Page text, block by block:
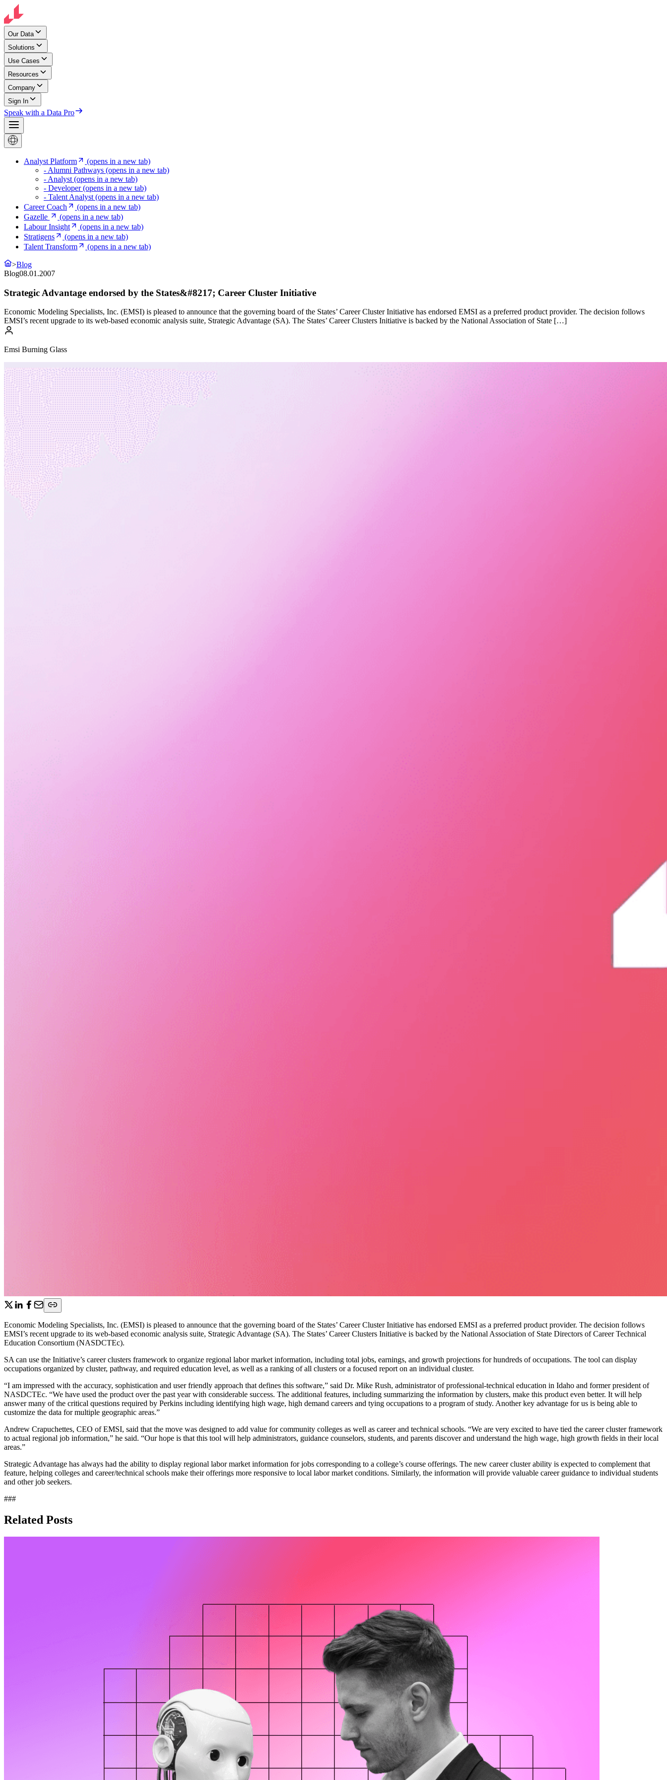
Our Data
Solutions
Use Cases
Resources
Company
Sign In
Speak with a Data Pro
Analyst Platform
(opens in a new tab)
- Alumni Pathways (opens in a new tab)
- Analyst (opens in a new tab)
- Developer(opens in a new tab)
- Talent Analyst (opens in a new tab)
Career Coach
(opens in a new tab)
Gazelle
(opens in a new tab)
Labour Insight
(opens in a new tab)
Stratigens
(opens in a new tab)
Talent Transform
(opens in a new tab)
>Blog
Blog08.01.2007
Strategic Advantage endorsed by the States&#8217; Career Cluster Initiative
Economic Modeling Specialists, Inc. (EMSI) is pleased to announce that the governing board of the States’ Career Cluster Initiative has endorsed EMSI as a preferred product provider. The decision follows
EMSI’s recent upgrade to its web-based economic analysis suite, Strategic Advantage (SA). The States’ Career Clusters Initiative is backed by the National Association of State […]
Emsi Burning Glass
Economic Modeling Specialists, Inc. (EMSI) is pleased to announce that the governing board of the States’ Career Cluster Initiative has endorsed EMSI as a preferred product provider. The decision follows
EMSI’s recent upgrade to its web-based economic analysis suite, Strategic Advantage (SA). The States’ Career Clusters Initiative is backed by the National Association of State Directors of Career Technical
Education Consortium (NASDCTEc).
SA can use the Initiative’s career clusters framework to organize regional labor market information, including total jobs, earnings, and growth projections for hundreds of occupations. The tool can display
occupations organized by cluster, pathway, and required education level, as well as a ranking of all clusters or a focused report on an individual cluster.
“I am impressed with the accuracy, sophistication and user friendly approach that defines this software,” said Dr. Mike Rush, administrator of professional-technical education in Idaho and former president of
NASDCTEc. “We have used the product over the past year with considerable success. The additional features, including summarizing the information by clusters, make this product even better. It will help
answer many of the critical questions required by Perkins including identifying high wage, high demand careers and tying occupations to a program of study. Another key advantage for us is being able to
customize the data for multiple geographic areas.”
Andrew Crapuchettes, CEO of EMSI, said that the move was designed to add value for community colleges as well as career and technical schools. “We are very excited to have tied the career cluster framework
to actual regional job information,” he said. “Our hope is that this tool will help administrators, guidance counselors, students, and parents discover and understand the high wage, high growth fields in their local
areas.”
Strategic Advantage has always had the ability to display regional labor market information for jobs corresponding to a college’s course offerings. The new career cluster ability is expected to complement that
feature, helping colleges and career/technical schools make their offerings more responsive to local labor market conditions. Similarly, the information will provide valuable career guidance to individual students
and other job seekers.
###
Related Posts